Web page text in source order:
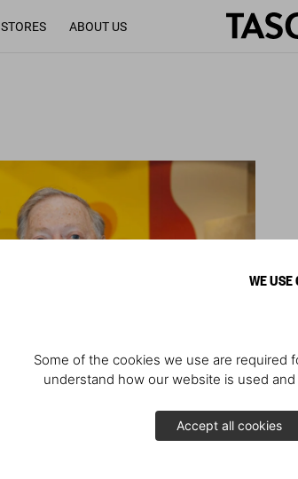
WE USE
Some of the cookies we use are
understand how our website is used
Accept all cookies
STORES ABOUT US